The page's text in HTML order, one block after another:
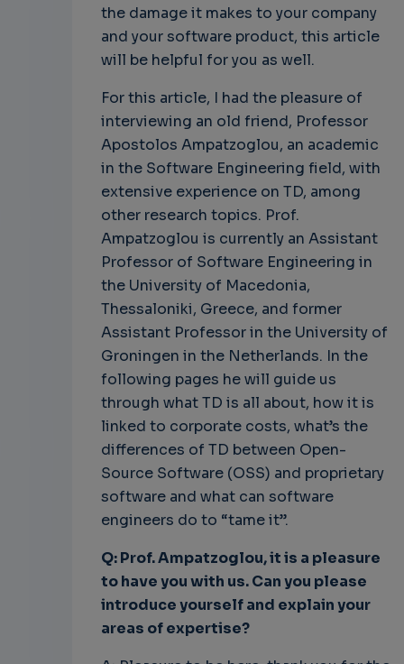
the damage it makes to your company
and your software product, this article
will be helpful for you as well.
For this article, I had the pleasure of
interviewing an old friend, Professor
Apostolos Ampatzoglou, an academic
in the Software Engineering field, with
extensive experience on TD, among
other research topics. Prof.
Ampatzoglou is currently an Assistant
Professor of Software Engineering in
the University of Macedonia,
Thessaloniki, Greece, and former
Assistant Professor in the University of
Groningen in the Netherlands. In the
following pages he will guide us
through what TD is all about, how it is
linked to corporate costs, what’s the
differences of TD between Open-
Source Software (OSS) and proprietary
software and what can software
engineers do to “tame it”.
Q: Prof. Ampatzoglou, it is a pleasure
to have you with us. Can you please
introduce yourself and explain your
areas of expertise?